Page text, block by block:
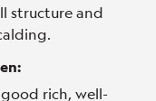
structure and
rich, well-